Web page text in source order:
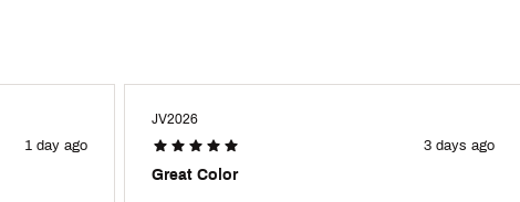
1 day ago
JV2026
3 days ago
Great Color